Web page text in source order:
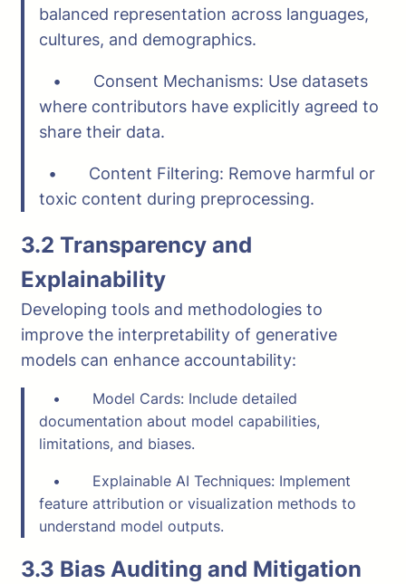
balanced representation across languages,
cultures, and demographics.
• Consent Mechanisms: Use datasets
where contributors have explicitly agreed to
share their data.
• Content Filtering: Remove harmful or
toxic content during preprocessing.
3.2 Transparency and
Explainability
Developing tools and methodologies to
improve the interpretability of generative
models can enhance accountability:
• Model Cards: Include detailed
documentation about model capabilities,
limitations, and biases.
• Explainable AI Techniques: Implement
feature attribution or visualization methods to
understand model outputs.
3.3 Bias Auditing and Mitigation